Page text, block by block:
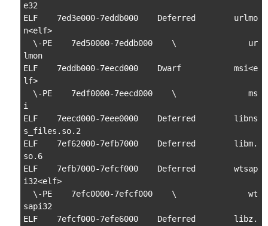
e32
ELF    7ed3e000-7eddb000    Deferred        urlmo
n<elf>
\-PE    7ed50000-7eddb000    \               ur
lmon
ELF    7eddb000-7eecd000    Dwarf           msi<e
lf>
\-PE    7edf0000-7eecd000    \               ms
i
ELF    7eecd000-7eee0000    Deferred        libns
s_files.so.2
ELF    7ef62000-7efb7000    Deferred        libm.
so.6
ELF    7efb7000-7efcf000    Deferred        wtsap
i32<elf>
\-PE    7efc0000-7efcf000    \               wt
sapi32
ELF    7efcf000-7efe6000    Deferred        libz.